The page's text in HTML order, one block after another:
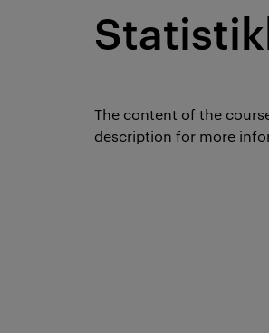
The content of the
description for more